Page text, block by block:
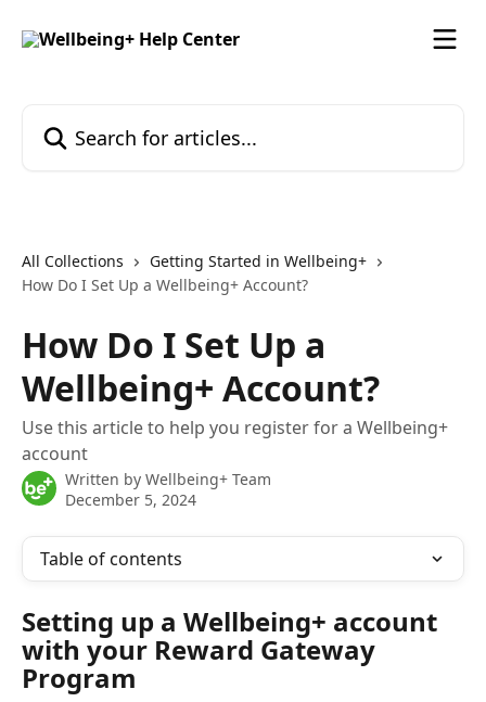
All Collections
Getting Started in Wellbeing+
How Do I Set Up a Wellbeing+ Account?
How Do I Set Up a
Wellbeing+ Account?
Use this article to help you register for a Wellbeing+
account
Written by Wellbeing+ Team
December 5, 2024
Table of contents
Setting up a Wellbeing+ account
with your Reward Gateway
Program